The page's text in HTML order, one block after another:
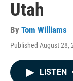
Utah
By Tom Williams
Published August 28,
LISTEN